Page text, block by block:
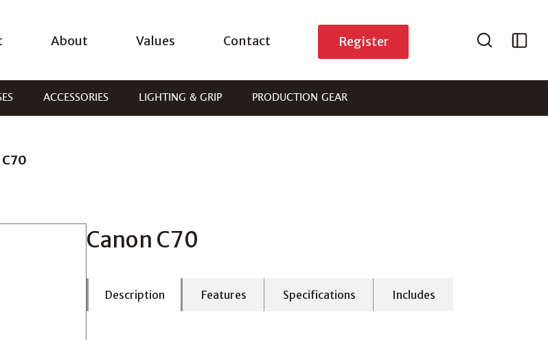
About Values Contact Register
ACCESSORIES LIGHTING & GRIP PRODUCTION GEAR
Canon C70
Description Features Specifications Includes